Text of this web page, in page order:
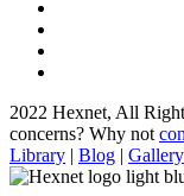
2022 Hexnet, All
concerns? Why not
Library | Blog | Gallery